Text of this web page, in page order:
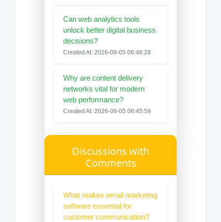
Can web analytics tools
unlock better digital business
decisions?
Created At: 2026-08-05 06:46:28
Why are content delivery
networks vital for modern
web performance?
Created At: 2026-08-05 06:45:59
Discussions with
Comments
What makes email marketing
software essential for
customer communication?